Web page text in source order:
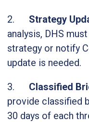
2. Strategy
analysis, DHS
strategy or notify
update is needed.
3. Classified
provide classified
30 days of each